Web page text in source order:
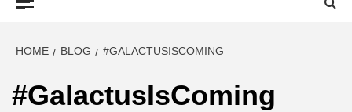
HOME BLOG #GALACTUSISCOMING
#GalactusIsComing